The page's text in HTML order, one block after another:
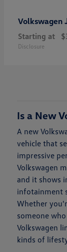
Volkswagen
Starting at
Disclosure
Is a New
A new
vehicle that
impressive
Volkswagen
and it shows
infotainment
Whether
someone
Volkswagen
kinds of